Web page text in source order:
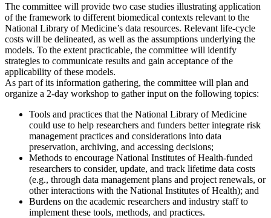
The committee will provide two case studies illustrating application
of the framework to different biomedical contexts relevant to the
National Library of Medicine’s data resources. Relevant life-cycle
costs will be delineated, as well as the assumptions underlying the
models. To the extent practicable, the committee will identify
strategies to communicate results and gain acceptance of the
applicability of these models.
As part of its information gathering, the committee will plan and
organize a 2-day workshop to gather input on the following topics:
Tools and practices that the National Library of Medicine
could use to help researchers and funders better integrate risk
management practices and considerations into data
preservation, archiving, and accessing decisions;
Methods to encourage National Institutes of Health-funded
researchers to consider, update, and track lifetime data costs
(e.g., through data management plans and project renewals, or
other interactions with the National Institutes of Health); and
Burdens on the academic researchers and industry staff to
implement these tools, methods, and practices.